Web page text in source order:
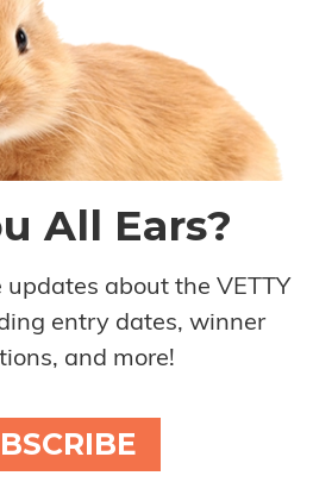
All Ears?
about the VETTY
entry dates, winner
and more!